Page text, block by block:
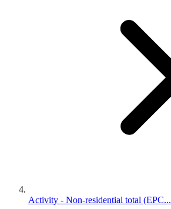
Activity - Non-residential total (EPC...